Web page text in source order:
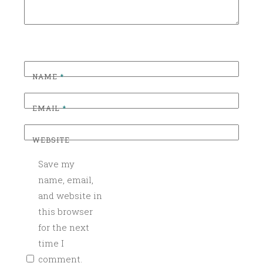
NAME*
EMAIL*
WEBSITE
Save my
name, email,
and website in
this browser
for the next
time I
comment.